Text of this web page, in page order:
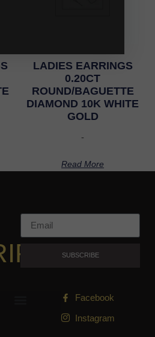
LADIES EARRINGS
0.20CT
ROUND/BAGUETTE
DIAMOND 10K WHITE
GOLD
-
Read More
SUBSCRIBE
Facebook
Instagram